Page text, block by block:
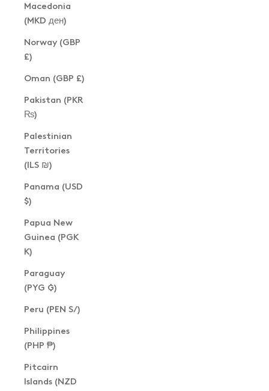
Macedonia
(MKD ден)
Norway (GBP
£)
Oman (GBP £)
Pakistan (PKR
₨)
Palestinian
Territories
(ILS ₪)
Panama (USD
$)
Papua New
Guinea (PGK
K)
Paraguay
(PYG ₲)
Peru (PEN S/)
Philippines
(PHP ₱)
Pitcairn
Islands (NZD